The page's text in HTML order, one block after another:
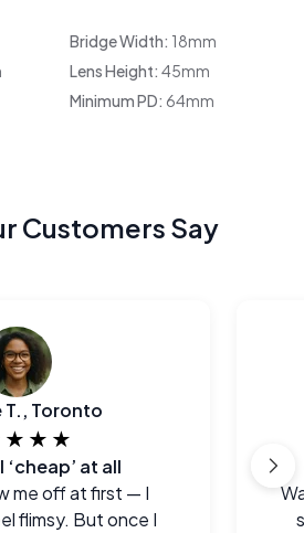
Bridge Width: 18mm
Lens Height: 45mm
Minimum PD: 64mm
Customers Say
T., Toronto
at all
me off at first — I
flimsy. But once I